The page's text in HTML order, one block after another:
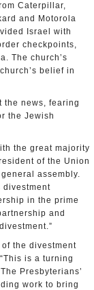
Caterpillar,
and Motorola
Israel with
checkpoints,
The church’s
belief in
the news, fearing
the Jewish
the great majority
of the Union
assembly.
divestment
in the prime
and
the divestment
is a turning
Presbyterians’
work to bring